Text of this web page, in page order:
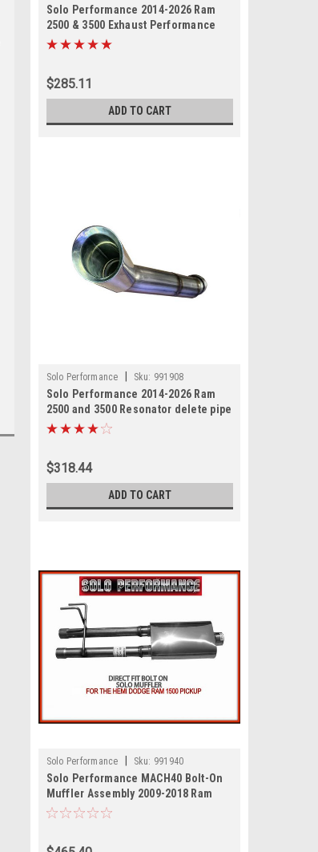
Solo Performance 2014-2026 Ram
2500 & 3500 Exhaust Performance
muffler delete replacement. 6.4L
$285.11
ADD TO CART
Solo Performance Sku: 991908
Solo Performance 2014-2026 Ram
2500 and 3500 Resonator delete pipe
replacement kit for 6.4L Hemi
$318.44
ADD TO CART
Solo Performance Sku: 991940
Solo Performance MACH40 Bolt-On
Muffler Assembly 2009-2018 Ram
1500 Hemi Pick Up